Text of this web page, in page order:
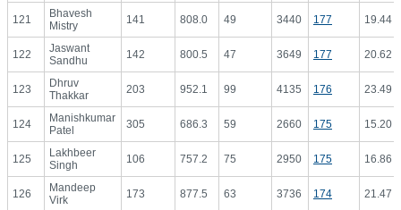
121
Bhavesh
Mistry
141 808.0 49 3440 177 19.44
122
Jaswant
Sandhu
142 800.5 47 3649 177 20.62
123
Dhruv
Thakkar
203 952.1 99 4135 176 23.49
124
Manishkumar
Patel
305 686.3 59 2660 175 15.20
125
Lakhbeer
Singh
106 757.2 75 2950 175 16.86
126
Mandeep
Virk
173 877.5 63 3736 174 21.47